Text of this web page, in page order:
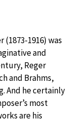
1916) was
and
Reger
and Brahms,
And he certainly
most
are his